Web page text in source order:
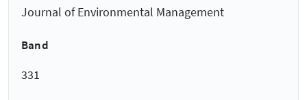
Journal of Environmental Management
Band
331